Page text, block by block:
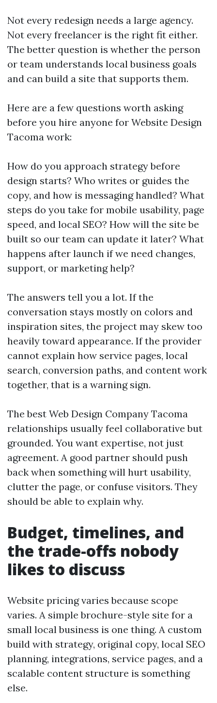
Not every redesign needs a large agency.
Not every freelancer is the right fit either.
The better question is whether the person
or team understands local business goals
and can build a site that supports them.
Here are a few questions worth asking
before you hire anyone for Website Design
Tacoma work:
How do you approach strategy before
design starts? Who writes or guides the
copy, and how is messaging handled? What
steps do you take for mobile usability, page
speed, and local SEO? How will the site be
built so our team can update it later? What
happens after launch if we need changes,
support, or marketing help?
The answers tell you a lot. If the
conversation stays mostly on colors and
inspiration sites, the project may skew too
heavily toward appearance. If the provider
cannot explain how service pages, local
search, conversion paths, and content work
together, that is a warning sign.
The best Web Design Company Tacoma
relationships usually feel collaborative but
grounded. You want expertise, not just
agreement. A good partner should push
back when something will hurt usability,
clutter the page, or confuse visitors. They
should be able to explain why.
Budget, timelines, and
the trade-offs nobody
likes to discuss
Website pricing varies because scope
varies. A simple brochure-style site for a
small local business is one thing. A custom
build with strategy, original copy, local SEO
planning, integrations, service pages, and a
scalable content structure is something
else.